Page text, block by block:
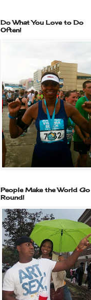
Do What You Love to Do
Often!
People Make the World Go
Round!